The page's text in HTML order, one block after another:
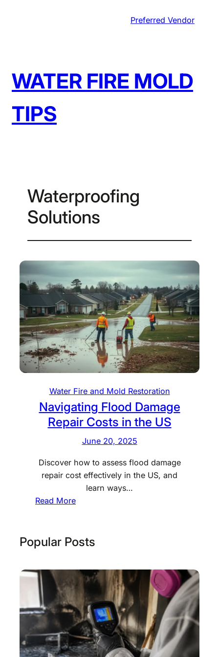
Preferred Vendor
WATER FIRE MOLD
TIPS
Waterproofing
Solutions
Water Fire and Mold Restoration
Navigating Flood Damage
Repair Costs in the US
June 20, 2025
Discover how to assess flood damage
repair cost effectively in the US, and
learn ways…
Read More:
v
a
t
i
n
g
F
l
Popular Posts